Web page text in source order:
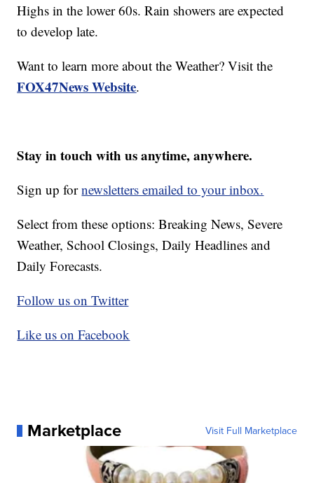
Highs in the lower 60s. Rain showers are expected
to develop late.
Want to learn more about the Weather? Visit the
FOX47News Website.
Stay in touch with us anytime, anywhere.
Sign up fornewsletters emailed to your inbox.
Select from these options: Breaking News, Severe
Weather, School Closings, Daily Headlines and
Daily Forecasts.
Follow us on Twitter
Like us on Facebook
Marketplace Visit Full Marketplace